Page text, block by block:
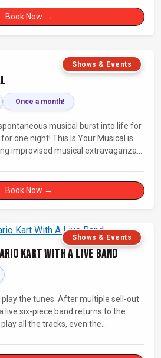
Book Now →
Shows & Events
Once a month!
musical burst into life for
one night! This Is Your Musical is
improvised musical extravaganza
Book Now →
Shows & Events
Kart With A Live Band
play the tunes. After multiple sell-out
live six-piece band returns to the
all the tracks, even the